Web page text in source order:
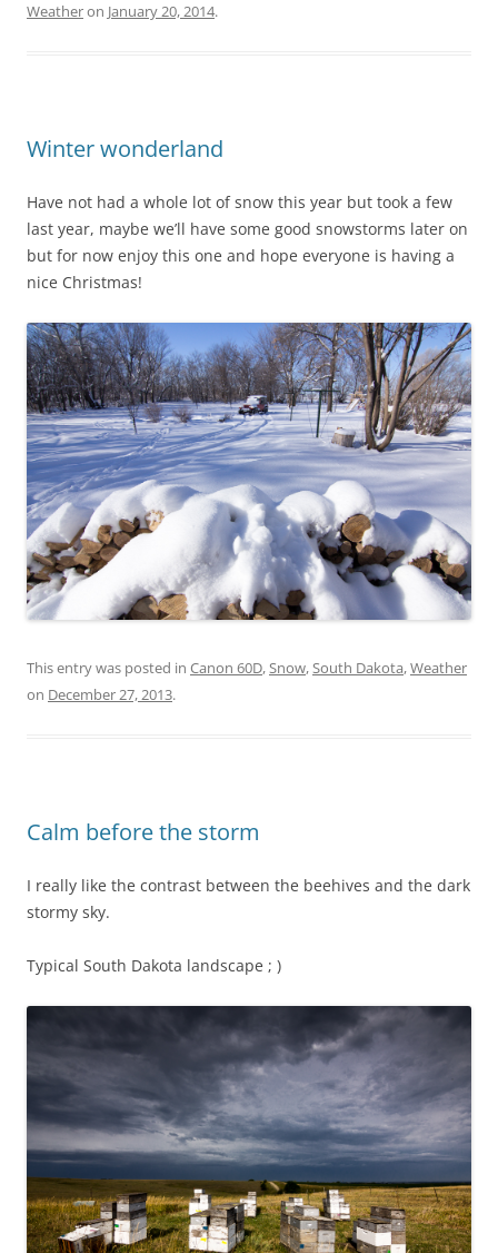
Weatheron January 20, 2014.
Winter wonderland
Have not had a whole lot of snow this year but took a few
last year, maybe we’ll have some good snowstorms later on
but for now enjoy this one and hope everyone is having a
nice Christmas!
This entry was posted in Canon 60D,Snow,South Dakota,Weather
on December 27, 2013.
Calm before the storm
I really like the contrast between the beehives and the dark
stormy sky.
Typical South Dakota landscape ; )